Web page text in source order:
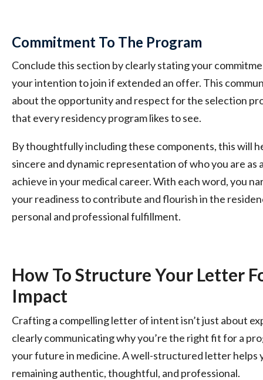
Commitment To The Program
Conclude this section by clearly stating your
your intention to join if extended an offer. This
about the opportunity and respect for the selection
that every residency program likes to see.
By thoughtfully including these components, this will
sincere and dynamic representation of who you are as
achieve in your medical career. With each word, you
your readiness to contribute and flourish in the
personal and professional fulfillment.
How To Structure Your Letter
Impact
Crafting a compelling letter of intent isn’t just about
clearly communicating why you’re the right fit for a
your future in medicine. A well-structured letter helps
remaining authentic, thoughtful, and professional.